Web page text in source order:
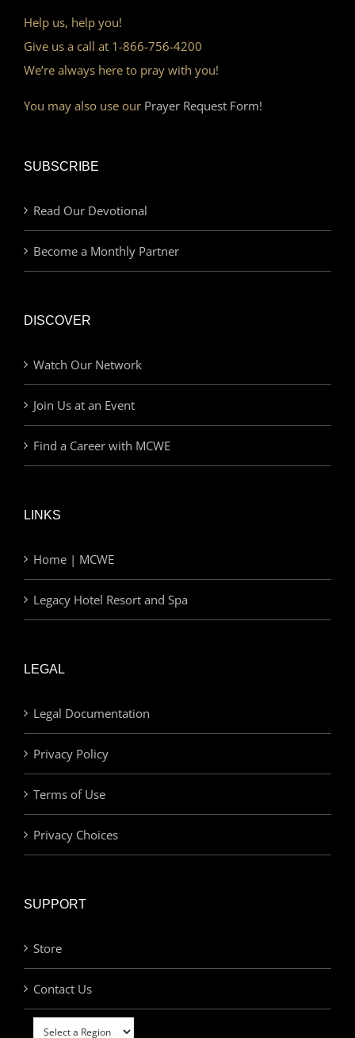
Help us, help you!
Give us a call at 1-866-756-4200
We’re always here to pray with you!
You may also use our Prayer Request Form!
SUBSCRIBE
Read Our Devotional
Become a Monthly Partner
DISCOVER
Watch Our Network
Join Us at an Event
Find a Career with MCWE
LINKS
Home | MCWE
Legacy Hotel Resort and Spa
LEGAL
Legal Documentation
Privacy Policy
Terms of Use
Privacy Choices
SUPPORT
Store
Contact Us